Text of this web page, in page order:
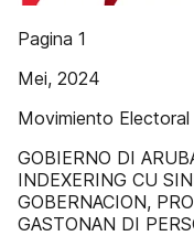
Pagina 1
Mei, 2024
Movimiento
GOBIERNO DI
INDEXERING CU
GOBERNACION,
GASTONAN DI